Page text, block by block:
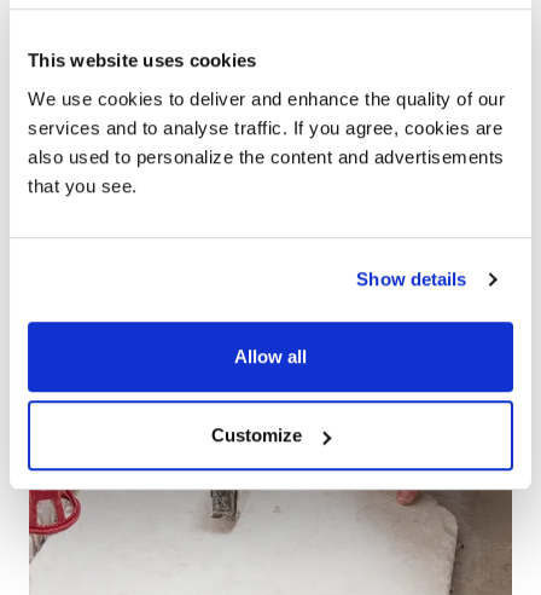
This website uses cookies
We use cookies to deliver and enhance the quality of our
services and to analyse traffic. If you agree, cookies are
also used to personalize the content and advertisements
that you see.
Show details
Allow all
Customize